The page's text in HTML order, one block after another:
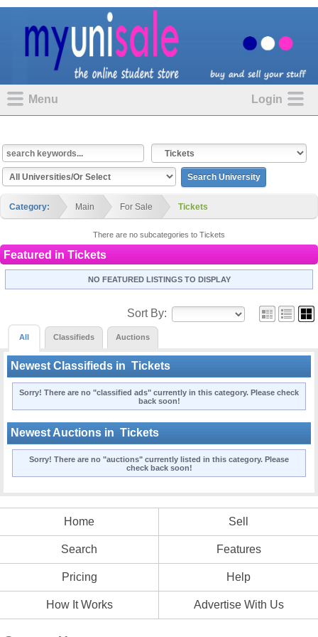
Menu Login
Category: Main For Sale Tickets
There are no subcategories to Tickets
Featured in Tickets
NO FEATURED LISTINGS TO DISPLAY
Sort By:
All Classifieds Auctions
Newest Classifieds in Tickets
Sorry! There are no "classified ads" currently in this category. Please check
back soon!
Newest Auctions in Tickets
Sorry! There are no "auctions" currently listed in this category. Please
check back soon!
Home Sell
Search Features
Pricing Help
How It Works Advertise With Us